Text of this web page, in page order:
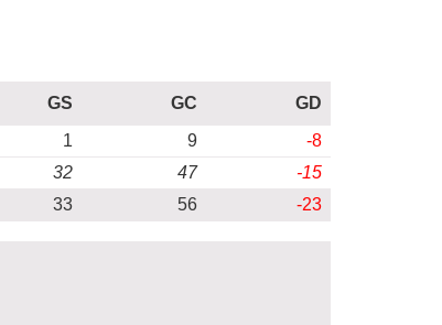
GS GC
GD
1 9
-8
32 47
-15
33 56 -23